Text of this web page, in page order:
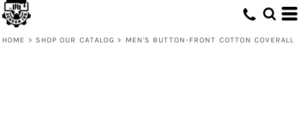
HOME > SHOP OUR CATALOG > MEN'S BUTTON-FRONT COTTON COVERALL